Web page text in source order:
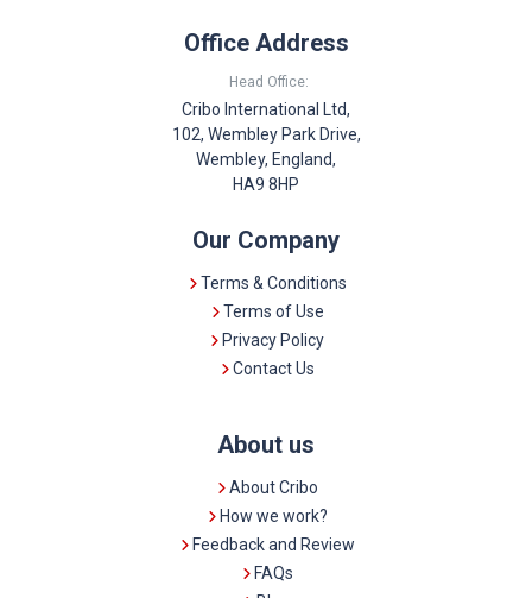
Office Address
Head Office:
Cribo International Ltd,
102, Wembley Park Drive,
Wembley, England,
HA9 8HP
Our Company
Terms & Conditions
Terms of Use
Privacy Policy
Contact Us
About us
About Cribo
How we work?
Feedback and Review
FAQs